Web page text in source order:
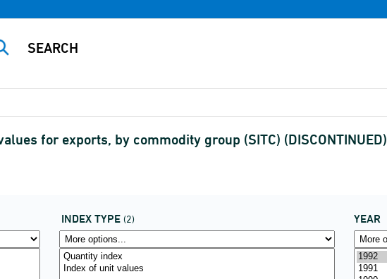
for exports, by commodity group (SITC) (DISCONTINUED)
INDEX TYPE (2) YEAR